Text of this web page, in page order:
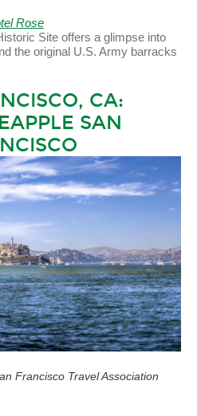
Rose
Site offers a glimpse into
the original U.S. Army barracks
CA:
SAN
Francisco Travel Association